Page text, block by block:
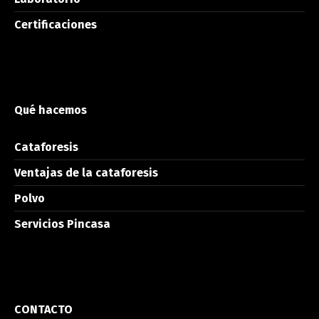
Certificaciones
Qué hacemos
Cataforesis
Ventajas de la cataforesis
Polvo
Servicios Pincasa
CONTACTO